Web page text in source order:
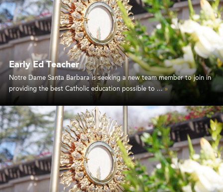
Early Ed Teacher
Notre Dame Santa Barbara is seeking a new team member to join in
providing the best Catholic education possible to ...»